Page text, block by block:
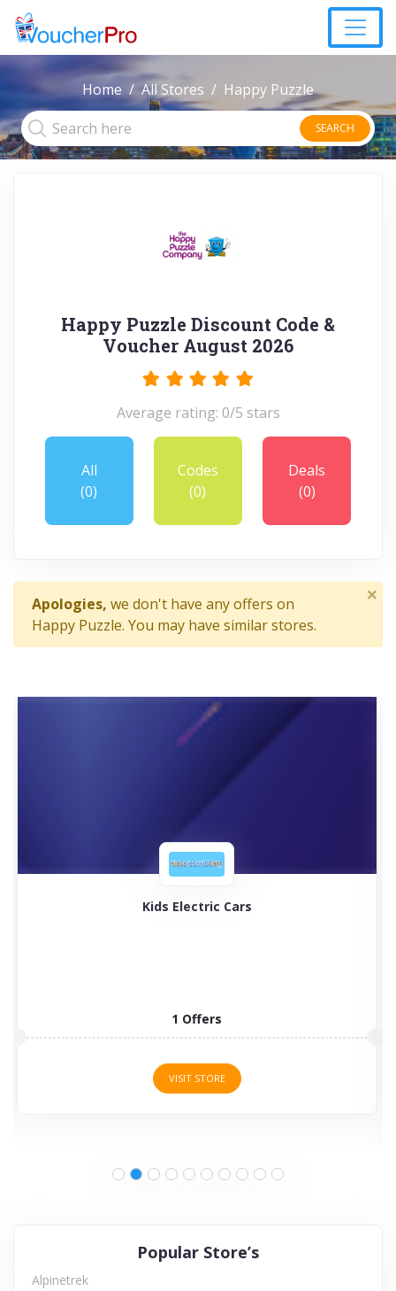
Home All Stores Happy Puzzle
SEARCH
Happy Puzzle Discount Code &
Voucher August 2026
Average rating: 0/5 stars
All
(0)
Codes
(0)
Deals
(0)
Apologies, we don't have any offers on
Happy Puzzle. You may have similar stores.
×
Popular Store’s
Alpinetrek